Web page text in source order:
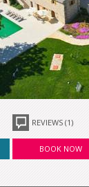
REVIEWS (1)
BOOK NOW